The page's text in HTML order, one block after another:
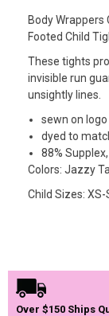
Body
Footed Child
These tights
invisible run
unsightly lines.
sewn on
dyed to
88%
Colors: Jazzy
Child Sizes: XS-
Over $150 Ships